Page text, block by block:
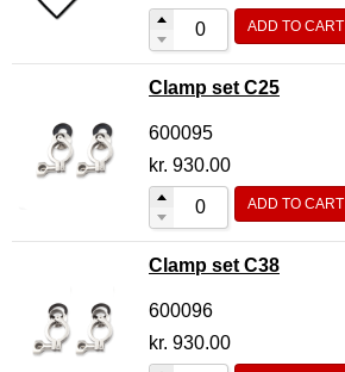
ADD TO CART
Clamp set C25
600095
kr. 930.00
ADD TO CART
Clamp set C38
600096
kr. 930.00